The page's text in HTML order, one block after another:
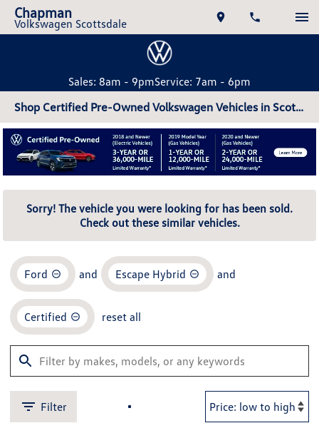
Chapman
Volkswagen Scottsdale
Sales: 8am - 9pmService: 7am - 6pm
Shop Certified Pre-Owned Volkswagen Vehicles in Scottsdale, AZ
Sorry! The vehicle you were looking for has been sold.
Check out these similar vehicles.
Ford and Escape Hybrid and
Certified reset all
Filter